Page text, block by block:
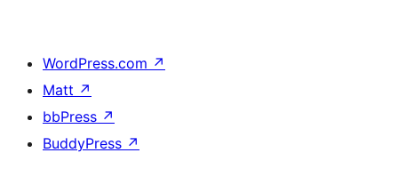
WordPress.com ↗
Matt ↗
bbPress ↗
BuddyPress ↗